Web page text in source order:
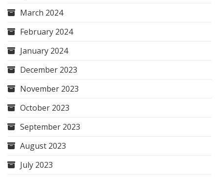
March 2024
February 2024
January 2024
December 2023
November 2023
October 2023
September 2023
August 2023
July 2023